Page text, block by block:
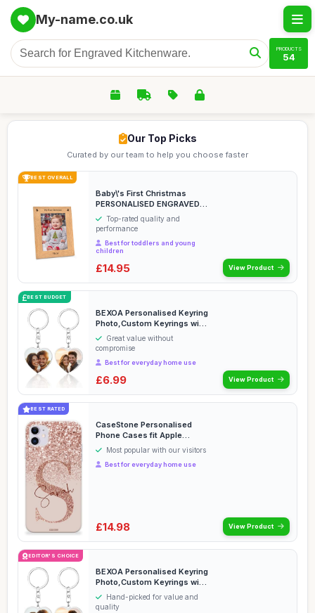
My-name.co.uk
PRODUCTS
54
Our Top Picks
Curated by our team to help you choose faster
BEST OVERALL
Baby\'s First Christmas
PERSONALISED ENGRAVED
Photo Frames - 1st ...
Top-rated quality and
performance
Best for toddlers and young
children
£14.95 View Product
BEST BUDGET
BEXOA Personalised Keyring
Photo,Custom Keyrings with
Picture Tex...
Great value without
compromise
Best for everyday home use
£6.99 View Product
BEST RATED
CaseStone Personalised
Phone Cases fit Apple
iPhone â€“ Cust...
Most popular with our visitors
Best for everyday home use
£14.98 View Product
EDITOR'S CHOICE
BEXOA Personalised Keyring
Photo,Custom Keyrings with
Picture Tex...
Hand-picked for value and
quality